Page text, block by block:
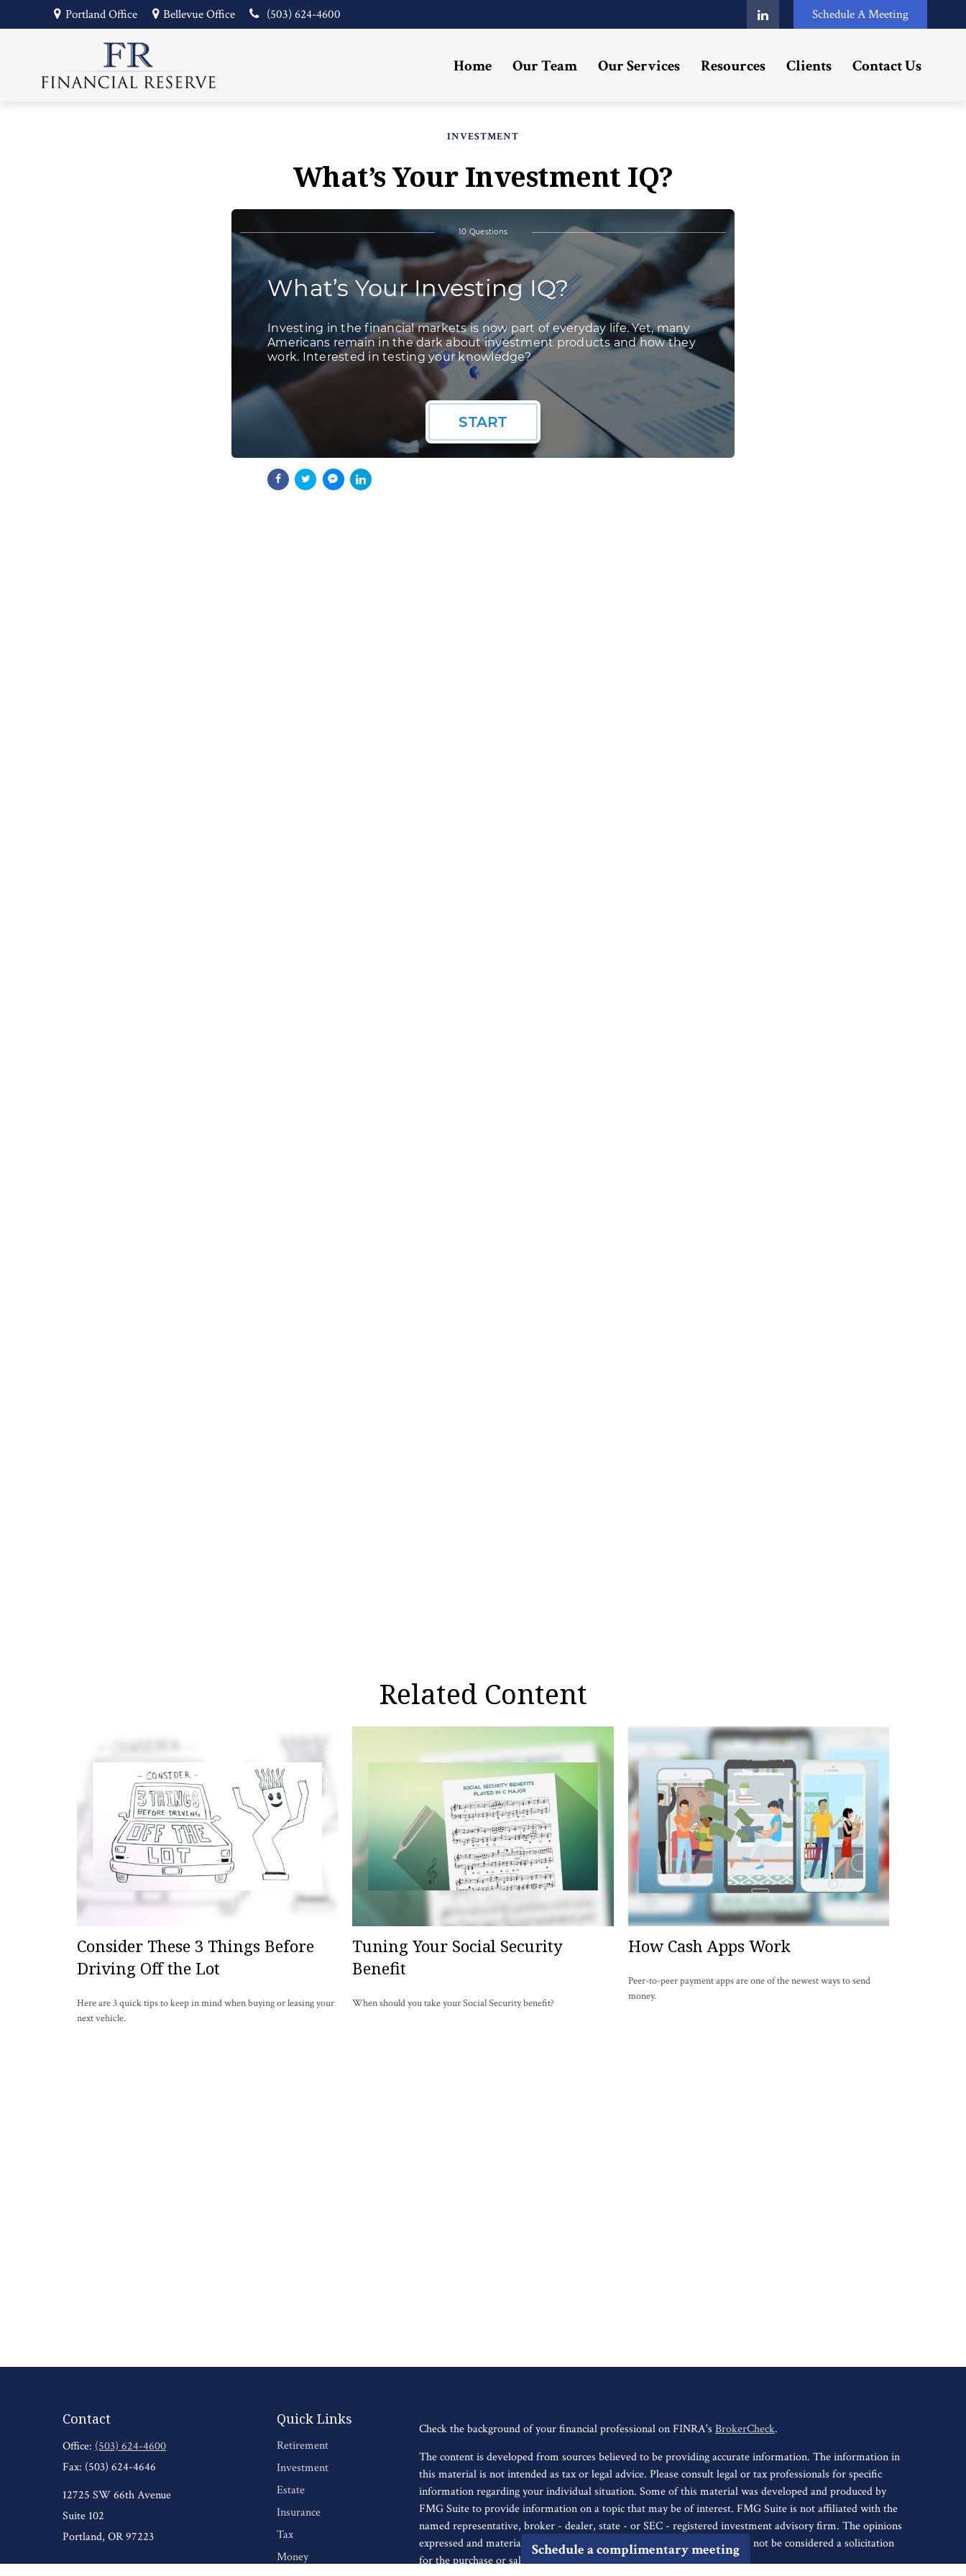
Portland Office Bellevue Office (503) 624-4600 Schedule A Meeting
Home Our Team Our Services Resources Clients Contact Us
INVESTMENT
What’s Your Investment IQ?
Related Content
Consider These 3 Things Before
Driving Off the Lot
Here are 3 quick tips to keep in mind when buying or leasing your
next vehicle.
Tuning Your Social Security
Benefit
When should you take your Social Security benefit?
How Cash Apps Work
Peer-to-peer payment apps are one of the newest ways to send
money.
Contact
Office: (503) 624-4600
Fax: (503) 624-4646
12725 SW 66th Avenue
Suite 102
Portland, OR97223
Quick Links
Retirement
Investment
Estate
Insurance
Tax
Money
Check the background of your financial professional on FINRA's BrokerCheck.
The content is developed from sources believed to be providing accurate information. The information in
this material is not intended as tax or legal advice. Please consult legal or tax professionals for specific
information regarding your individual situation. Some of this material was developed and produced by
FMG Suite to provide information on a topic that may be of interest. FMG Suite is not affiliated with the
named representative, broker - dealer, state - or SEC - registered investment advisory firm. The opinions
expressed and material provided are for general information, and should not be considered a solicitation
for the purchase or sale of any security.
Schedule a complimentary meeting